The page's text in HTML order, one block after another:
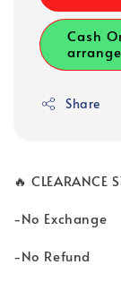
Cash
Share
🔥 CLEARANCE
-No Exchange
-No Refund